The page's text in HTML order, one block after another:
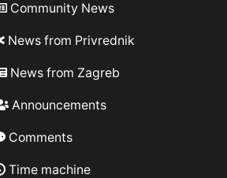
Community News
News from Privrednik
News from Zagreb
Announcements
Comments
Time machine